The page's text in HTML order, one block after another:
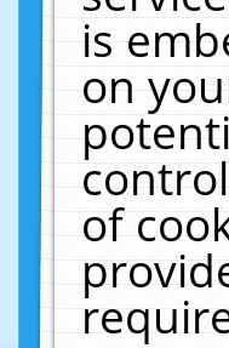
is
on
of